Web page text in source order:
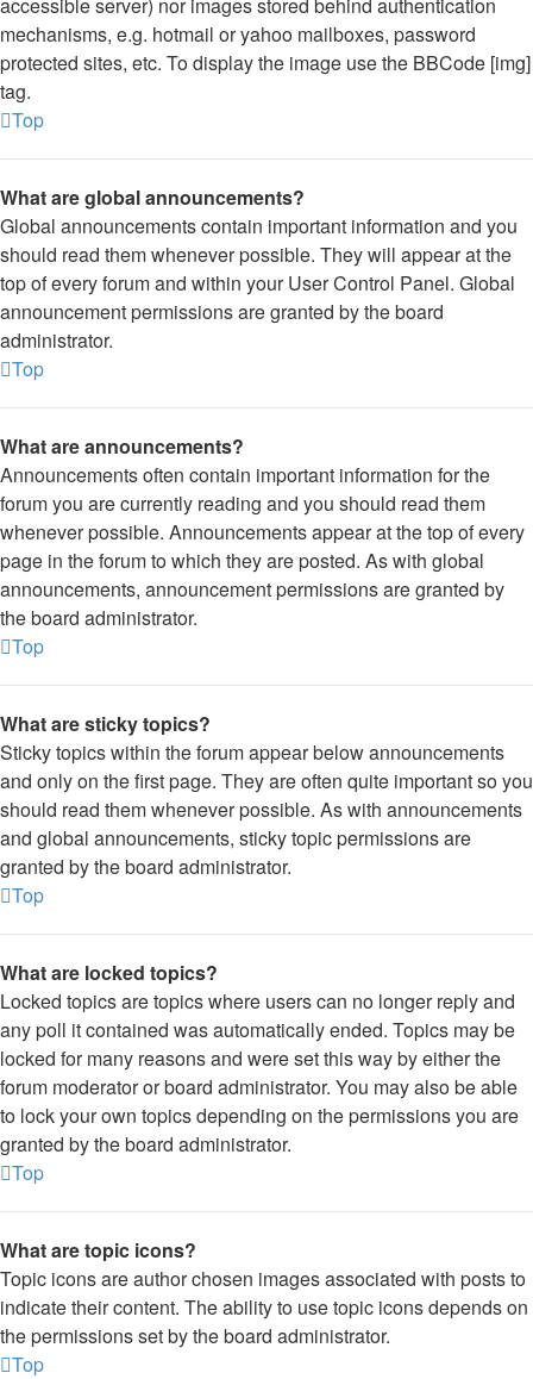
mechanisms, e.g. hotmail or yahoo mailboxes, password
protected sites, etc. To display the image use the BBCode [img]
tag.
Top
What are global announcements?
Global announcements contain important information and you
should read them whenever possible. They will appear at the
top of every forum and within your User Control Panel. Global
announcement permissions are granted by the board
administrator.
Top
What are announcements?
Announcements often contain important information for the
forum you are currently reading and you should read them
whenever possible. Announcements appear at the top of every
page in the forum to which they are posted. As with global
announcements, announcement permissions are granted by
the board administrator.
Top
What are sticky topics?
Sticky topics within the forum appear below announcements
and only on the first page. They are often quite important so you
should read them whenever possible. As with announcements
and global announcements, sticky topic permissions are
granted by the board administrator.
Top
What are locked topics?
Locked topics are topics where users can no longer reply and
any poll it contained was automatically ended. Topics may be
locked for many reasons and were set this way by either the
forum moderator or board administrator. You may also be able
to lock your own topics depending on the permissions you are
granted by the board administrator.
Top
What are topic icons?
Topic icons are author chosen images associated with posts to
indicate their content. The ability to use topic icons depends on
the permissions set by the board administrator.
Top